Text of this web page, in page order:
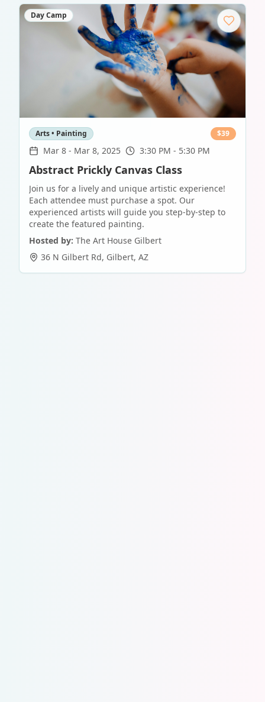
Day Camp
Arts • Painting $39
Mar 8 - Mar 8, 2025 3:30 PM - 5:30 PM
Abstract Prickly Canvas Class
Join us for a lively and unique artistic experience!
Each attendee must purchase a spot. Our
experienced artists will guide you step-by-step to
create the featured painting.
Hosted by: The Art House Gilbert
36 N Gilbert Rd, Gilbert, AZ